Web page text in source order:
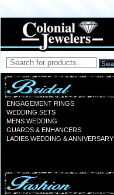
ENGAGEMENT RINGS
WEDDING SETS
MENS WEDDING
GUARDS & ENHANCERS
LADIES WEDDING & ANNIVERSARY